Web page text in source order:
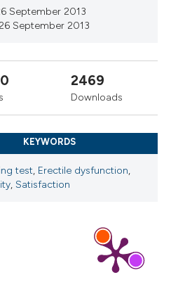
September 2013
26 September 2013
2469
Downloads
KEYWORDS
test, Erectile dysfunction,
, Satisfaction